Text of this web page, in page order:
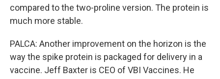
compared to the two-proline version. The protein is
much more stable.
PALCA: Another improvement on the horizon is the
way the spike protein is packaged for delivery in a
vaccine. Jeff Baxter is CEO of VBI Vaccines. He